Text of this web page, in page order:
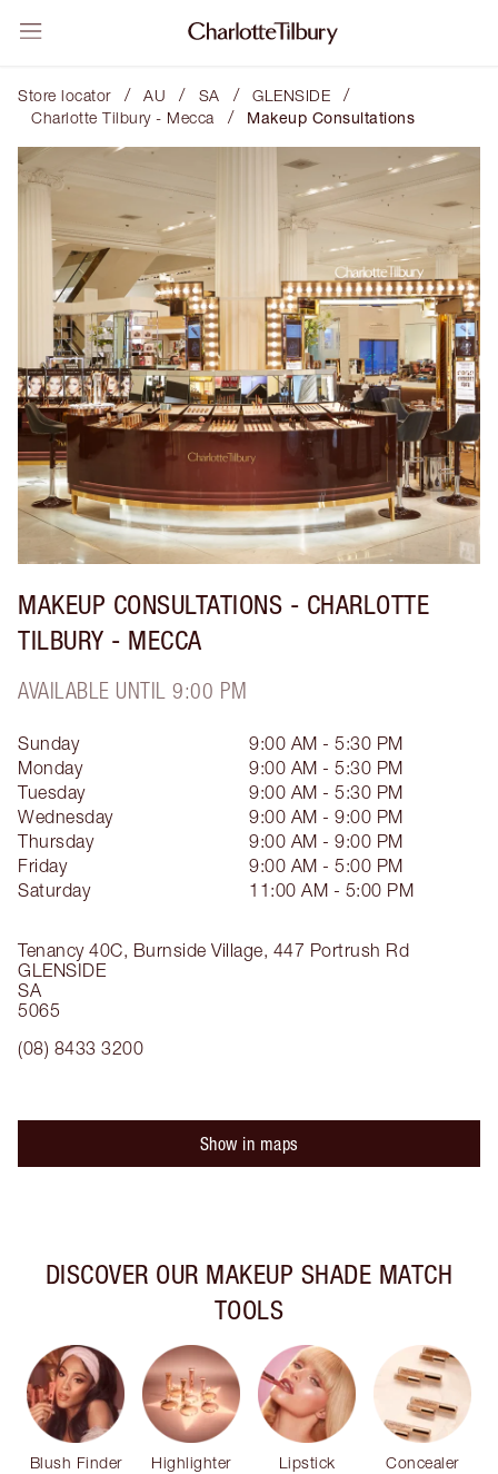
Store locator / AU / SA / GLENSIDE /
Charlotte Tilbury - Mecca / Makeup Consultations
MAKEUP CONSULTATIONS - CHARLOTTE
TILBURY - MECCA
AVAILABLE UNTIL 9:00 PM
Tenancy 40C, Burnside Village, 447 Portrush Rd
GLENSIDE
SA
5065
(08) 8433 3200
Sunday
9:00 AM - 5:30 PM
Monday
9:00 AM - 5:30 PM
Tuesday
9:00 AM - 5:30 PM
Wednesday
9:00 AM - 9:00 PM
Thursday
9:00 AM - 9:00 PM
Friday
9:00 AM - 5:00 PM
Saturday
11:00 AM - 5:00 PM
Show in maps
DISCOVER OUR MAKEUP SHADE MATCH
TOOLS
Blush Finder
Highlighter
Lipstick
Concealer